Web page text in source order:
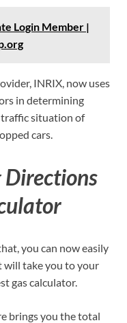
Login Member |
INRIX, now uses
in determining
situation of
cars.
you can now easily
will take you to your
gas calculator.
brings you the total